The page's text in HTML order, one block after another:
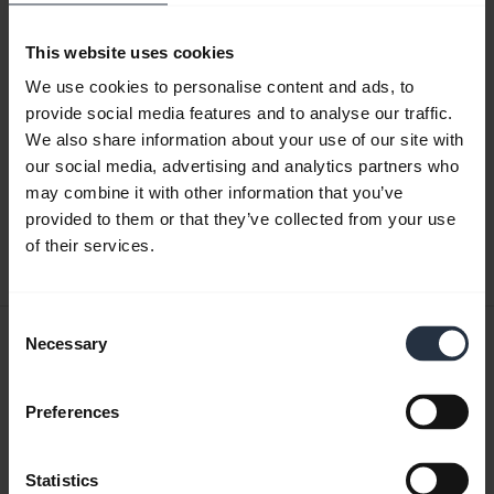
This website uses cookies
We use cookies to personalise content and ads, to
provide social media features and to analyse our traffic.
We also share information about your use of our site with
our social media, advertising and analytics partners who
may combine it with other information that you’ve
provided to them or that they’ve collected from your use
of their services.
Selection
Necessary
Preferences
Statistics
Product documents
Quick start guide
Multilingual